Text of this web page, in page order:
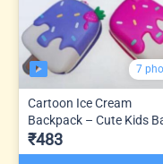
7
Cartoon Ice Cream
Backpack – Cute Kids
₹483